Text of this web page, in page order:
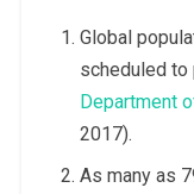
Global
scheduled to
Department
2017).
As many as